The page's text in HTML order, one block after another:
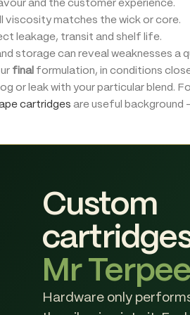
and the customer experience.
viscosity matches the wick or core.
leakage, transit and shelf life.
storage can reveal weaknesses a
final formulation, in conditions
or leak with your particular blend.
cartridges are useful background
Custom
Mr
Hardware only